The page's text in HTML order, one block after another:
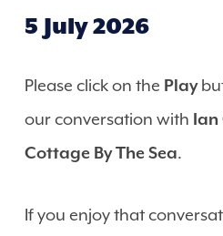
5 July 2026
Please click on the Play
our conversation with Ian
Cottage By The Sea.
If you enjoy that